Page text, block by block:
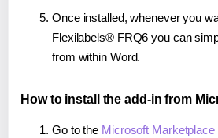
Once installed, whenever you
Flexilabels® FRQ6 you can
from within Word.
How to install the add-in from
Go to the Microsoft Marketplace